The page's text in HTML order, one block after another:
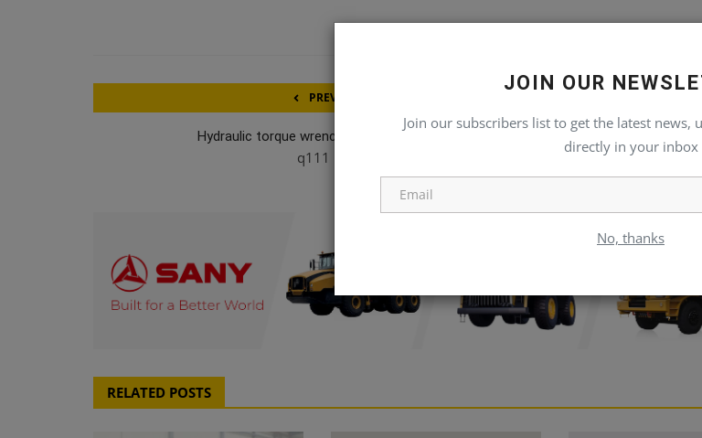
q111
JOIN OUR
Join our subscribers list to get the latest news,
directly in your inbox
No, thanks
PREVIOUS ARTICLE
Hydraulic torque wrench MX-EC/MSX
Pressure, Temperature, Flow, RPM,
Torque & Position Sensors fo...
RELATED POSTS